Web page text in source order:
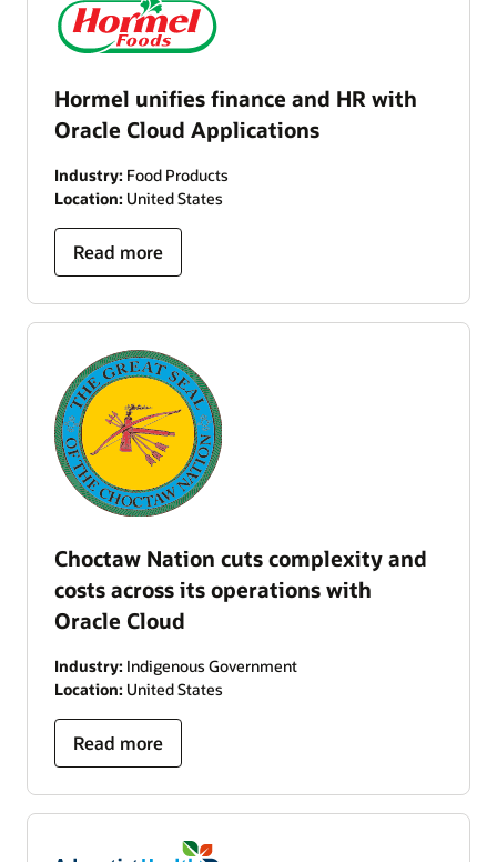
Hormel unifies finance and HR with
Oracle Cloud Applications
Industry: Food Products
Location: United States
Read more
Choctaw Nation cuts complexity and
costs across its operations with
Oracle Cloud
Industry: Indigenous Government
Location: United States
Read more